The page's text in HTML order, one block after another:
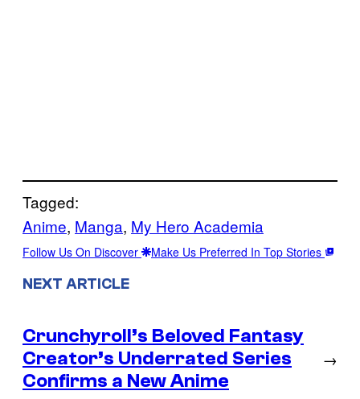
Tagged:
Anime, Manga, My Hero Academia
Follow Us On Discover Make Us Preferred In Top Stories
NEXT ARTICLE
Crunchyroll’s Beloved Fantasy
Creator’s Underrated Series
Confirms a New Anime
→